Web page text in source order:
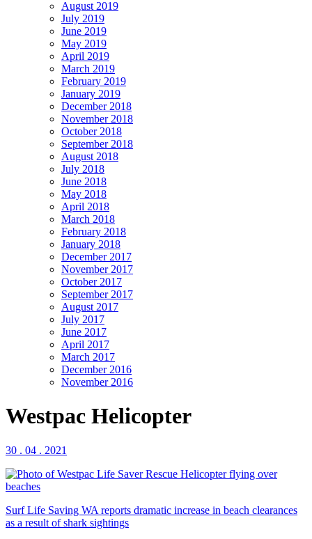
August 2019
July 2019
June 2019
May 2019
April 2019
March 2019
February 2019
January 2019
December 2018
November 2018
October 2018
September 2018
August 2018
July 2018
June 2018
May 2018
April 2018
March 2018
February 2018
January 2018
December 2017
November 2017
October 2017
September 2017
August 2017
July 2017
June 2017
April 2017
March 2017
December 2016
November 2016
Westpac Helicopter
30 . 04 . 2021
Surf Life Saving WA reports dramatic increase in beach clearances
as a result of shark sightings